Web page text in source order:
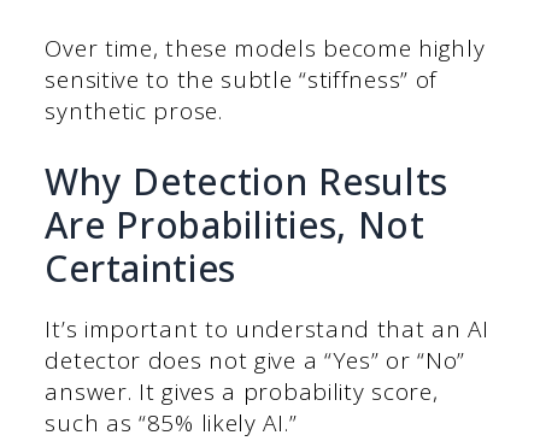
Over time, these models become highly
sensitive to the subtle “stiffness” of
synthetic prose.
Why Detection Results
Are Probabilities, Not
Certainties
It’s important to understand that an AI
detector does not give a “Yes” or “No”
answer. It gives a probability score,
such as “85% likely AI.”